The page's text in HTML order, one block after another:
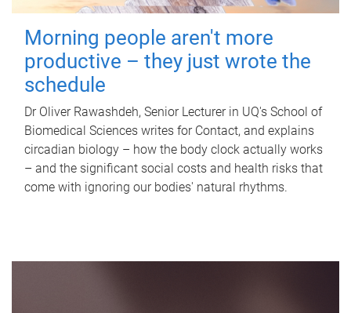
Morning people aren't more
productive – they just wrote the
schedule
Dr Oliver Rawashdeh, Senior Lecturer in UQ's School of
Biomedical Sciences writes for Contact, and explains
circadian biology – how the body clock actually works
– and the significant social costs and health risks that
come with ignoring our bodies' natural rhythms.